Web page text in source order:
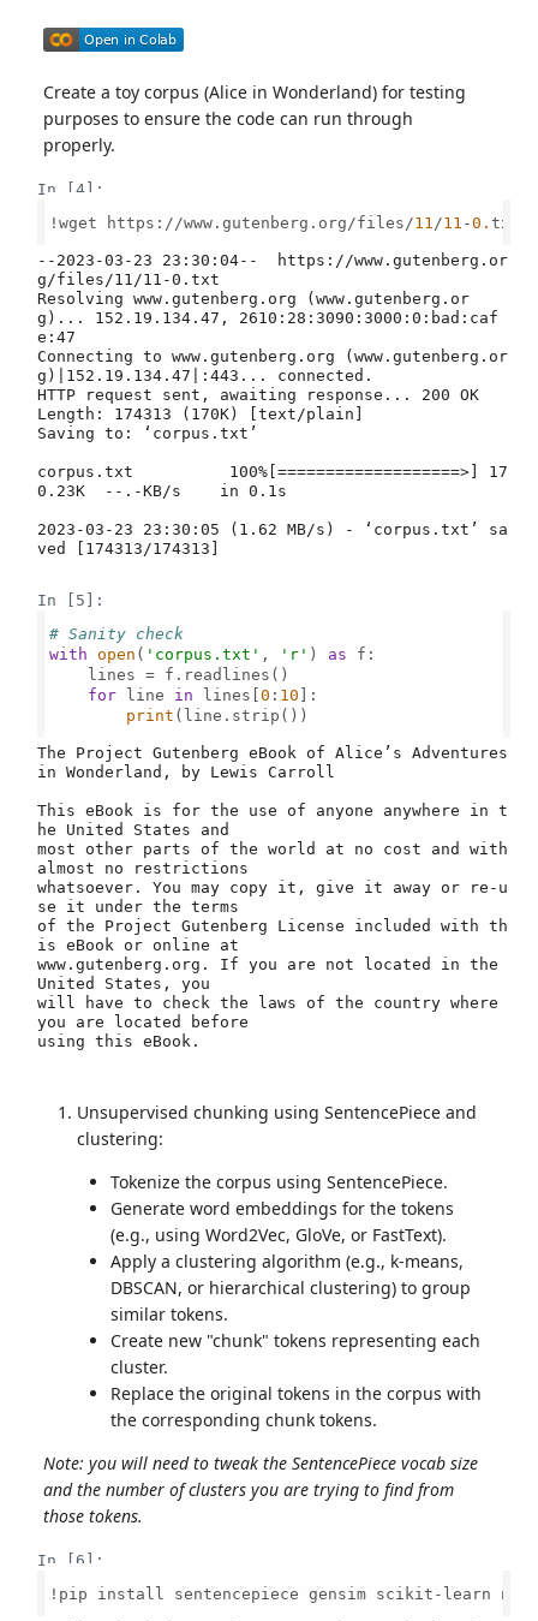
Create a toy corpus (Alice in Wonderland) for testing
purposes to ensure the code can run through
properly.
In [4]:
!wget https://www.gutenberg.org/files/11 /11 -0.txt -
--2023-03-23 23:30:04--  https://www.gutenberg.or
g/files/11/11-0.txt
Resolving www.gutenberg.org (www.gutenberg.or
g)... 152.19.134.47, 2610:28:3090:3000:0:bad:caf
e:47
Connecting to www.gutenberg.org (www.gutenberg.or
g)|152.19.134.47|:443... connected.
HTTP request sent, awaiting response... 200 OK
Length: 174313 (170K) [text/plain]
Saving to: ‘corpus.txt’
corpus.txt          100%[===================>] 17
0.23K  --.-KB/s    in 0.1s
2023-03-23 23:30:05 (1.62 MB/s) - ‘corpus.txt’ sa
ved [174313/174313]
In [5]:
# Sanity check
with
open ( 'corpus.txt' , 'r' ) as f:
    lines = f.readlines()
for line in lines[0 : 10 ]:
print (line.strip())
﻿The Project Gutenberg eBook of Alice’s Adventures
in Wonderland, by Lewis Carroll
This eBook is for the use of anyone anywhere in t
he United States and
most other parts of the world at no cost and with
almost no restrictions
whatsoever. You may copy it, give it away or re-u
se it under the terms
of the Project Gutenberg License included with th
is eBook or online at
www.gutenberg.org. If you are not located in the
United States, you
will have to check the laws of the country where
you are located before
using this eBook.
Unsupervised chunking using SentencePiece and
clustering:
Tokenize the corpus using SentencePiece.
Generate word embeddings for the tokens
(e.g., using Word2Vec, GloVe, or FastText).
Apply a clustering algorithm (e.g., k-means,
DBSCAN, or hierarchical clustering) to group
similar tokens.
Create new "chunk" tokens representing each
cluster.
Replace the original tokens in the corpus with
the corresponding chunk tokens.
Note: you will need to tweak the SentencePiece vocab size
and the number of clusters you are trying to find from
those tokens.
In [6]:
!pip install sentencepiece gensim scikit-learn